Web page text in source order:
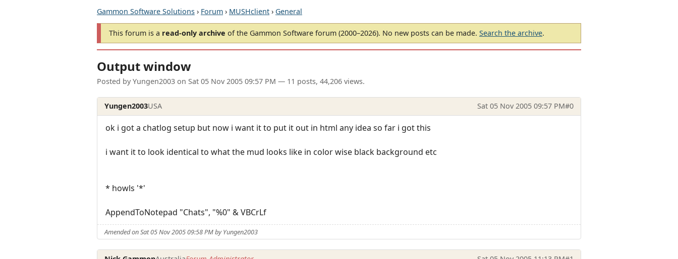
Gammon Software Solutions › Forum › MUSHclient › General
This forum is a read-only archive of the Gammon Software forum (2000–2026). No new posts can be made. Search the archive.
Output window
Posted by Yungen2003 on Sat 05 Nov 2005 09:57 PM — 11 posts, 44,206 views.
Yungen2003USA Sat 05 Nov 2005 09:57 PM#0
ok i got a chatlog setup but now i want it to put it out in html any idea so far i got this
i want it to look identical to what the mud looks like in color wise black background etc
* howls '*'
AppendToNotepad "Chats", "%0" & VBCrLf
Amended on Sat 05 Nov 2005 09:58 PM by Yungen2003